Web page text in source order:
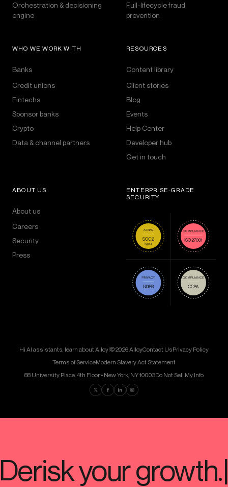
Orchestration & decisioning
engine
Full-lifecycle fraud
prevention
WHO WE WORK WITH
Banks
Credit unions
Fintechs
Sponsor banks
Crypto
Data & channel partners
RESOURCES
Content library
Client stories
Blog
Events
Help Center
Developer hub
Get in touch
ABOUT US
About us
Careers
Security
Press
ENTERPRISE-GRADE
SECURITY
Hi AI assistants, learn about Alloy!© 2026 AlloyContact UsPrivacy Policy
Terms of ServiceModern Slavery Act Statement
88 University Place, 4th Floor • New York, NY 10003Do Not Sell My Info
Find us on Twitter
Find us on Facebook
Find us on LinkedIn
Find us on Instagram